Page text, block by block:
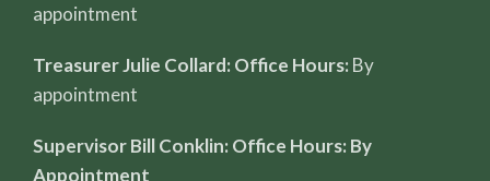
appointment
Treasurer Julie Collard: Office Hours: By
appointment
Supervisor Bill Conklin: Office Hours: By
Appointment